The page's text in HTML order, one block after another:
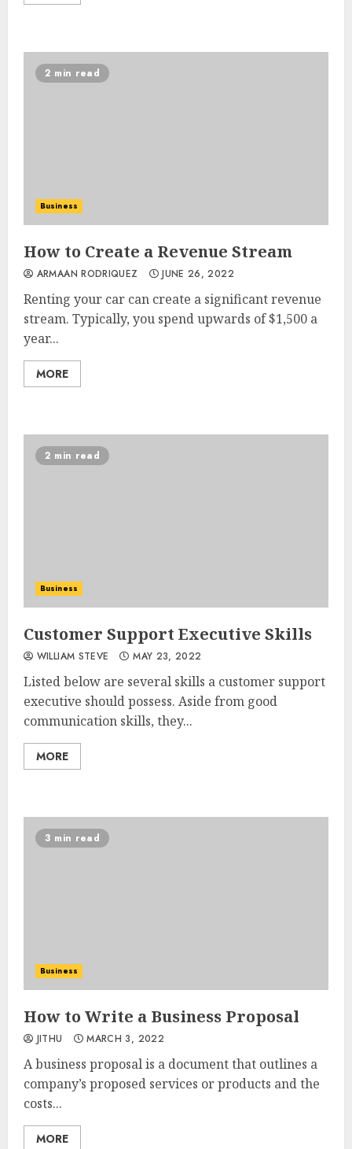
2 min read
Business
How to Create a Revenue Stream
ARMAAN RODRIQUEZ JUNE 26, 2022
Renting your car can create a significant revenue
stream. Typically, you spend upwards of $1,500 a
year...
MORE
2 min read
Business
Customer Support Executive Skills
WILLIAM STEVE MAY 23, 2022
Listed below are several skills a customer support
executive should possess. Aside from good
communication skills, they...
MORE
3 min read
Business
How to Write a Business Proposal
JITHU MARCH 3, 2022
A business proposal is a document that outlines a
company’s proposed services or products and the
costs...
MORE